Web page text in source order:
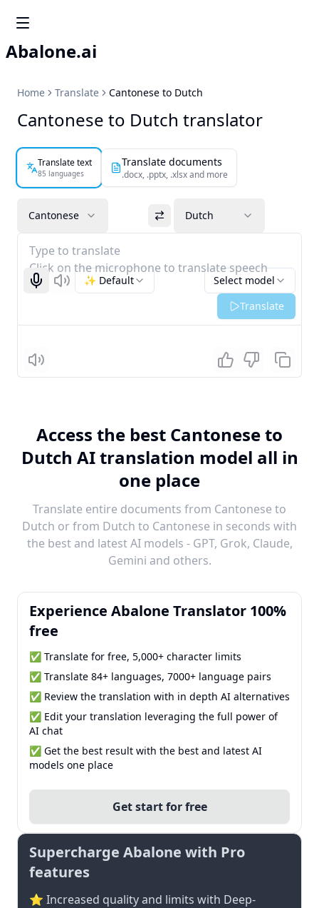
Abalone.ai
Home Translate Cantonese to Dutch
Cantonese to Dutch translator
Translate text
85 languages
Translate documents
.docx, .pptx, .xlsx and more
Cantonese Dutch
Type to translate
Click on the microphone to translate speech
Start recognizing
Listen Select model
✨ Default
Translate
Listen
Access the best Cantonese to
Dutch AI translation model all in
one place
Translate entire documents from Cantonese to
Dutch or from Dutch to Cantonese in seconds with
the best and latest AI models - GPT, Grok, Claude,
Gemini and others.
Experience Abalone Translator 100%
free
✅ Translate for free, 5,000+ character limits
✅ Translate 84+ languages, 7000+ language pairs
✅ Review the translation with in depth AI alternatives
✅ Edit your translation leveraging the full power of
AI chat
✅ Get the best result with the best and latest AI
models one place
Get start for free
Supercharge Abalone with Pro
features
⭐ Increased quality and limits with Deep-